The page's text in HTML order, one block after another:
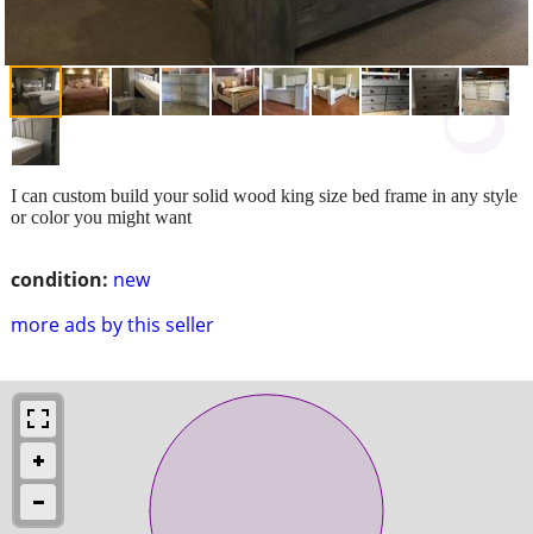
condition: new
more ads by this seller
I can custom build your solid wood king size bed frame in any style
or color you might want